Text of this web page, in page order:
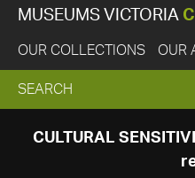
MUSEUMS VICTORIA
OUR COLLECTIONS OUR
EXPAND
SEARCH
SEARCH
CULTURAL